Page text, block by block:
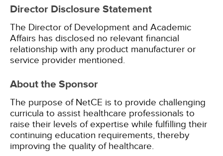
Director Disclosure Statement
The Director of Development and Academic
Affairs has disclosed no relevant financial
relationship with any product manufacturer or
service provider mentioned.
About the Sponsor
The purpose of NetCE is to provide challenging
curricula to assist healthcare professionals to
raise their levels of expertise while fulfilling their
continuing education requirements, thereby
improving the quality of healthcare.